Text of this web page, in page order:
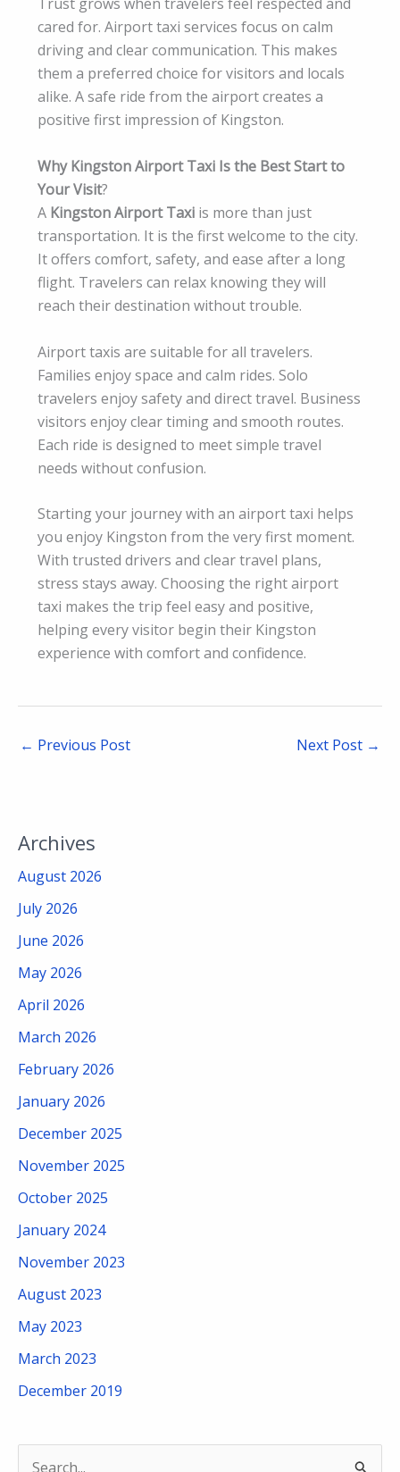
Trust grows when travelers feel respected and
cared for. Airport taxi services focus on calm
driving and clear communication. This makes
them a preferred choice for visitors and locals
alike. A safe ride from the airport creates a
positive first impression of Kingston.
Why Kingston Airport Taxi Is the Best Start to
Your Visit?
A Kingston Airport Taxi is more than just
transportation. It is the first welcome to the city.
It offers comfort, safety, and ease after a long
flight. Travelers can relax knowing they will
reach their destination without trouble.
Airport taxis are suitable for all travelers.
Families enjoy space and calm rides. Solo
travelers enjoy safety and direct travel. Business
visitors enjoy clear timing and smooth routes.
Each ride is designed to meet simple travel
needs without confusion.
Starting your journey with an airport taxi helps
you enjoy Kingston from the very first moment.
With trusted drivers and clear travel plans,
stress stays away. Choosing the right airport
taxi makes the trip feel easy and positive,
helping every visitor begin their Kingston
experience with comfort and confidence.
← Previous Post Next Post →
Archives
August 2026
July 2026
June 2026
May 2026
April 2026
March 2026
February 2026
January 2026
December 2025
November 2025
October 2025
January 2024
November 2023
August 2023
May 2023
March 2023
December 2019